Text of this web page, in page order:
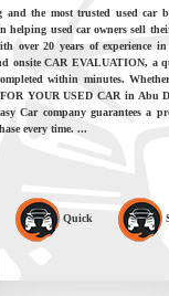
and the most trusted used car
helping used car owners sell
over 20 years of experience
onsite CAR EVALUATION, a
within minutes.
YOUR USED CAR in Abu
Car company guarantees a
every time. ...
Quick